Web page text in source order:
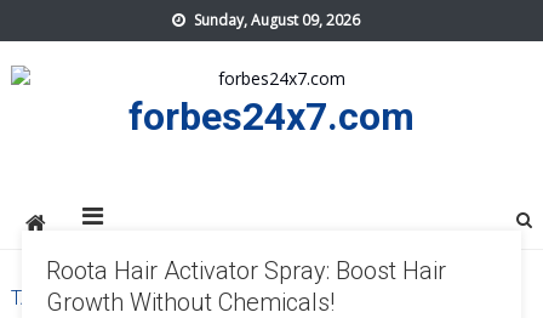
to
content
Sunday, August 09, 2026
forbes24x7.com
TAG:ROOTA HAIR ACTIVATOR SPRAY PRICE
Roota Hair Activator Spray: Boost Hair
Growth Without Chemicals!